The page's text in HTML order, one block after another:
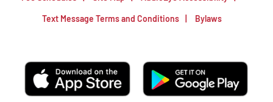
Text Message Terms and Conditions Bylaws